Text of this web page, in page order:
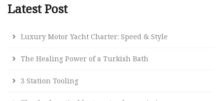
Latest Post
Luxury Motor Yacht Charter: Speed & Style
The Healing Power of a Turkish Bath
3 Station Tooling